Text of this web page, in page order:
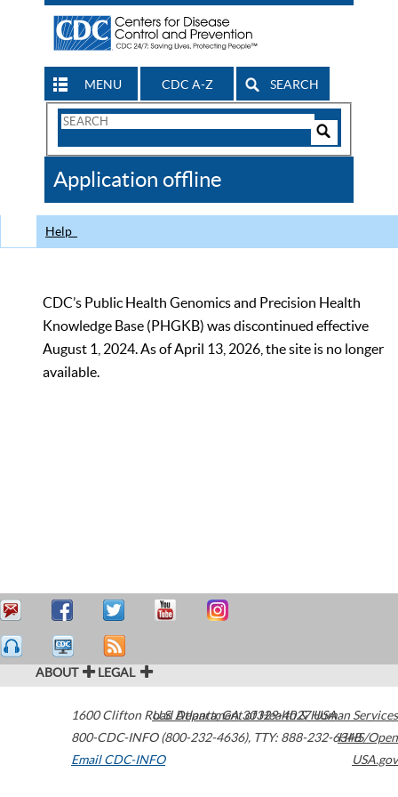
MENU CDC A-Z SEARCH
Search
CDC
Application offline
Help
CDC’s Public Health Genomics and Precision Health
Knowledge Base (PHGKB) was discontinued effective
August 1, 2024. As of April 13, 2026, the site is no longer
available.
ABOUT LEGAL
1600 Clifton Road Atlanta,GA30329-4027USA
800-CDC-INFO (800-232-4636), TTY: 888-232-6348
Email CDC-INFO
U.S. Department of Health & Human Services
HHS/Open
USA.gov